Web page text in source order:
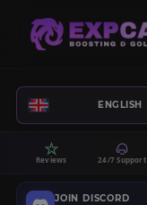
ENGLISH
Reviews 24/7 Support
JOIN DISCORD